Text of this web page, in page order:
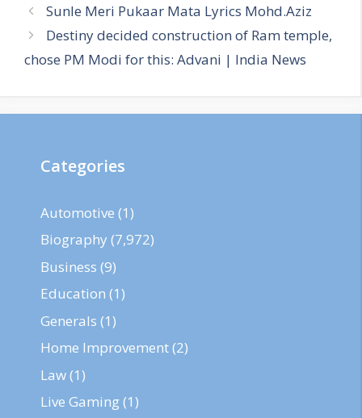
Sunle Meri Pukaar Mata Lyrics Mohd.Aziz
Destiny decided construction of Ram temple,
chose PM Modi for this: Advani | India News
Categories
Automotive (1)
Biography (7,972)
Business (9)
Education (1)
Generals (1)
Home Improvement(2)
Law(1)
Live Gaming(1)